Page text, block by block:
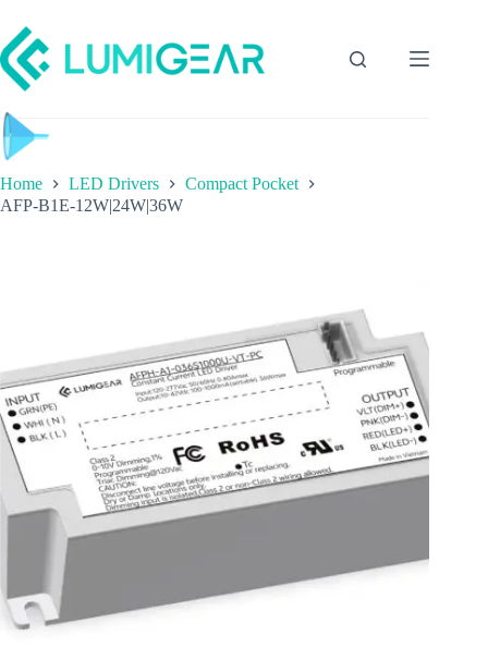
Home LED Drivers
Compact Pocket
AFP-B1E-12W|24W|36W